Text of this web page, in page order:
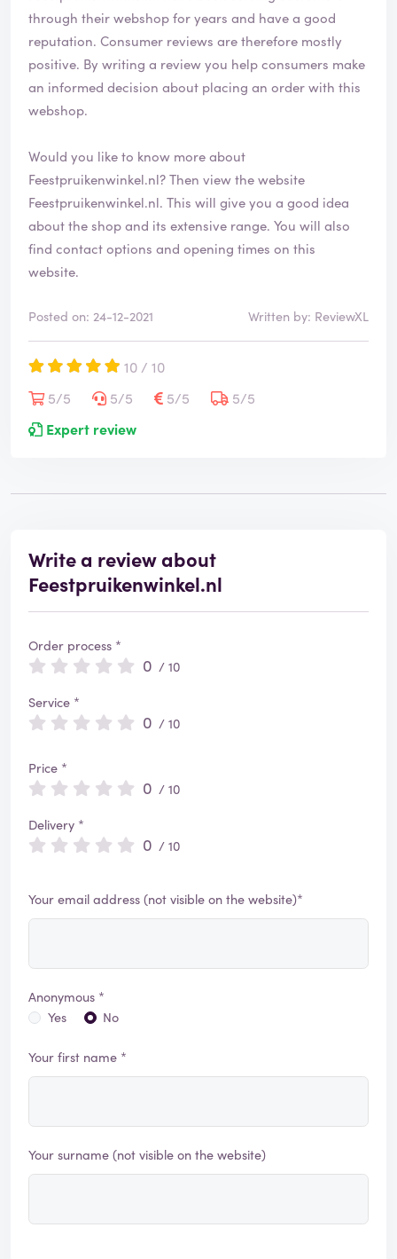
through their webshop for years and have a good
reputation. Consumer reviews are therefore mostly
positive. By writing a review you help consumers make
an informed decision about placing an order with this
webshop.
Would you like to know more about
Feestpruikenwinkel.nl? Then view the website
Feestpruikenwinkel.nl. This will give you a good idea
about the shop and its extensive range. You will also
find contact options and opening times on this
website.
Posted on: 24-12-2021 Written by: ReviewXL
10 / 10
5/5
5/5 5/5
5/5
Expert review
Write a review about
Feestpruikenwinkel.nl
Order process *
0 / 10
Service *
0 / 10
Price *
0 / 10
Delivery *
0 / 10
Your email address (not visible on the website)*
Anonymous *
Yes
No
Your first name *
Your surname (not visible on the website)